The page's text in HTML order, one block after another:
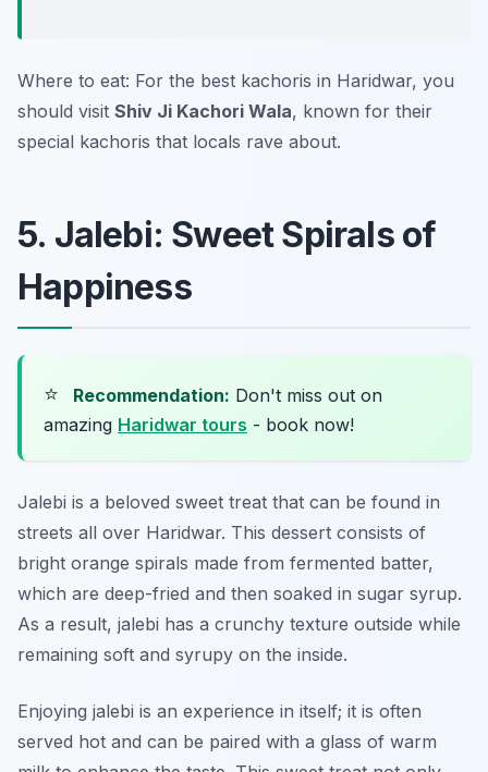
Where to eat: For the best kachoris in Haridwar, you
should visit Shiv Ji Kachori Wala, known for their
special kachoris that locals rave about.
5. Jalebi: Sweet Spirals of
Happiness
⭐ Recommendation: Don't miss out on
amazing Haridwar tours - book now!
Jalebi is a beloved sweet treat that can be found in
streets all over Haridwar. This dessert consists of
bright orange spirals made from fermented batter,
which are deep-fried and then soaked in sugar syrup.
As a result, jalebi has a crunchy texture outside while
remaining soft and syrupy on the inside.
Enjoying jalebi is an experience in itself; it is often
served hot and can be paired with a glass of warm